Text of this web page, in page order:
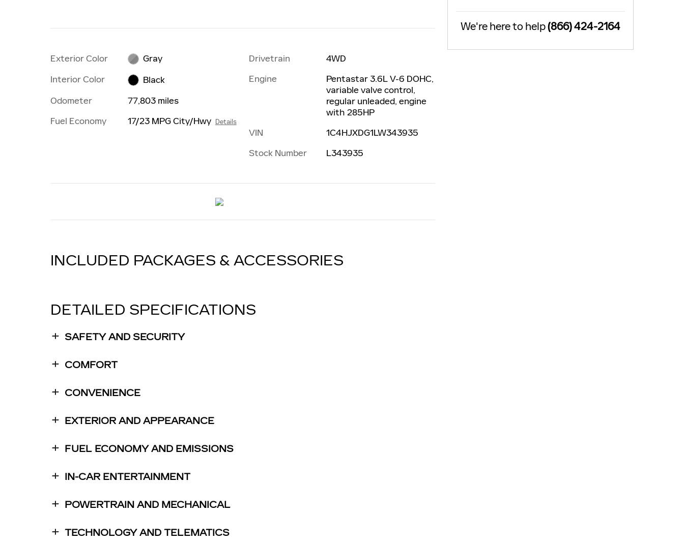
Exterior Color
Gray
Interior Color
Black
Odometer
77,803 miles
Fuel Economy
17/23 MPG City/Hwy Details
Drivetrain
4WD
Engine
Pentastar 3.6L V-6 DOHC,
variable valve control,
regular unleaded, engine
with 285HP
VIN
1C4HJXDG1LW343935
Stock Number
L343935
INCLUDED PACKAGES & ACCESSORIES
DETAILED SPECIFICATIONS
SAFETY AND SECURITY
COMFORT
CONVENIENCE
EXTERIOR AND APPEARANCE
FUEL ECONOMY AND EMISSIONS
IN-CAR ENTERTAINMENT
POWERTRAIN AND MECHANICAL
TECHNOLOGY AND TELEMATICS
We're here to help(866) 424-2164